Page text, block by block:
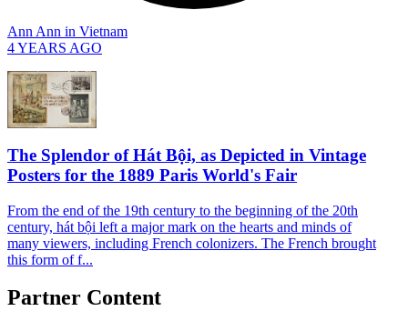
Ann Ann in Vietnam
4 YEARS AGO
The Splendor of Hát Bội, as Depicted in Vintage
Posters for the 1889 Paris World's Fair
From the end of the 19th century to the beginning of the 20th
century, hát bội left a major mark on the hearts and minds of
many viewers, including French colonizers. The French brought
this form of f...
Partner Content